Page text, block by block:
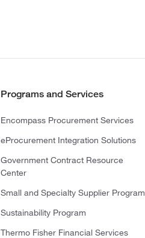
Programs and Services
Encompass Procurement Services
eProcurement Integration Solutions
Government Contract Resource
Center
Small and Specialty Supplier Program
Sustainability Program
Thermo Fisher Financial Services